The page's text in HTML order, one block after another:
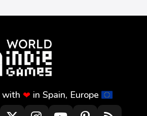
with ❤ in Spain, Europe